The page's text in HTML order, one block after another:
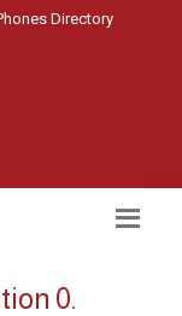
Directory
0.